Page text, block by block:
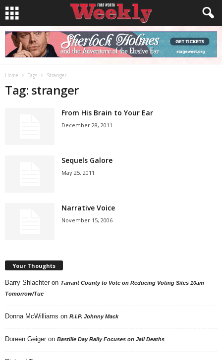
Home Tags Stranger
Tag: stranger
From His Brain to Your Ear
December 28, 2011
Sequels Galore
May 25, 2011
Narrative Voice
November 15, 2006
Your Thoughts
Barry Shlachter on Tarrant County to Vote on Reducing Voting Sites 10am
Tomorrow/Tue
Donna McWilliams on R.I.P. Johnny Mack
Doreen Geiger on Bastille Day Rally Focuses on Jail Deaths